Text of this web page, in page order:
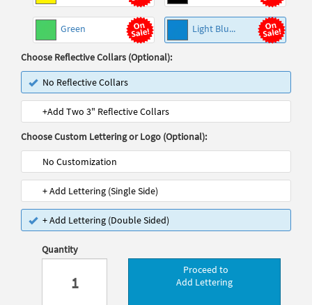
Green Light Blu...
Choose Reflective Collars (Optional):
No Reflective Collars
+Add Two 3" Reflective Collars
Choose Custom Lettering or Logo (Optional):
No Customization
+ Add Lettering (Single Side)
+ Add Lettering (Double Sided)
Quantity
Proceed to
Add Lettering